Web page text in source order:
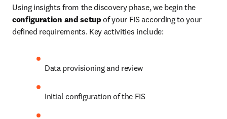
configuration and setup of your FIS according to your
defined requirements. Key activities include:
Data provisioning and review
Initial configuration of the FIS